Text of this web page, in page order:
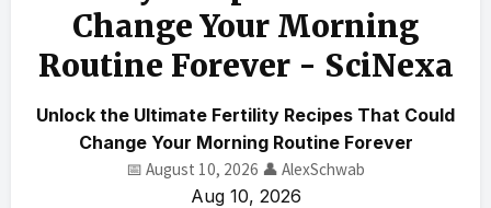
Change Your Morning
Routine Forever - SciNexa
Unlock the Ultimate Fertility Recipes That Could
Change Your Morning Routine Forever
📅 August 10, 2026 👤 AlexSchwab
Aug 10, 2026